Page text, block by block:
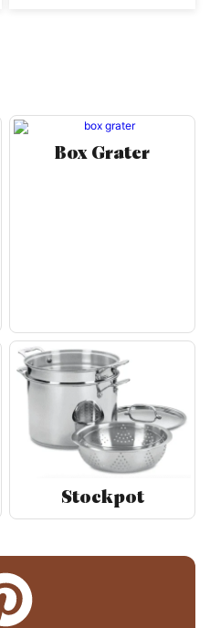
Box Grater
Stockpot